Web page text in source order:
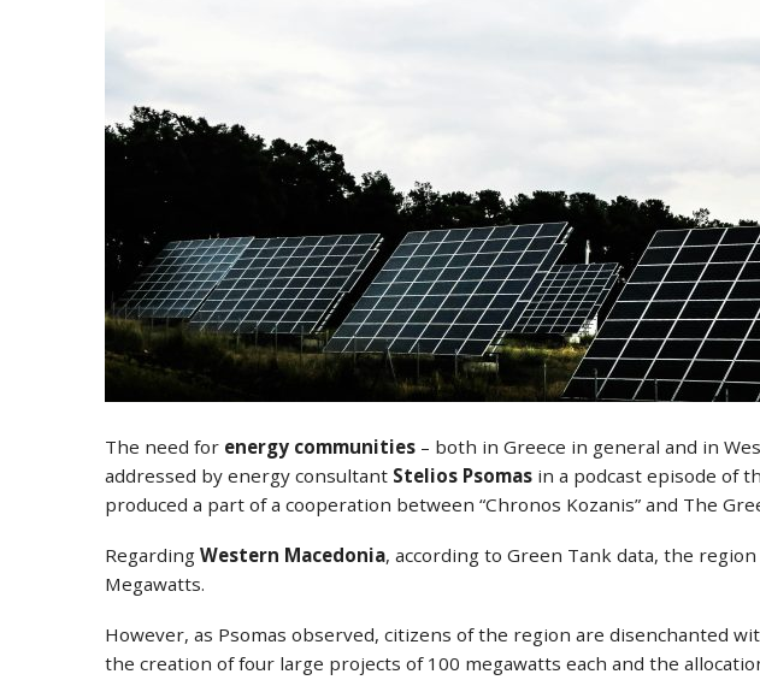
The need for energy communities – both in Greece in general and in
addressed by energy consultant Stelios Psomas in a podcast episode of
produced a part of a cooperation between “Chronos Kozanis” and The
Regarding Western Macedonia, according to Green Tank data, the
Megawatts.
However, as Psomas observed, citizens of the region are disenchanted
the creation of four large projects of 100 megawatts each and the